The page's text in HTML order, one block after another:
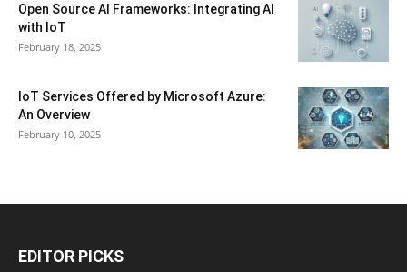
Open Source AI Frameworks: Integrating AI
with IoT
February 18, 2025
IoT Services Offered by Microsoft Azure:
An Overview
February 10, 2025
EDITOR PICKS